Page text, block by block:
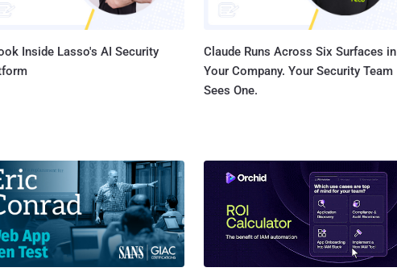
Inside Lasso's AI Security
Claude Runs Across Six Surfaces in
Your Company. Your Security Team
Sees One.